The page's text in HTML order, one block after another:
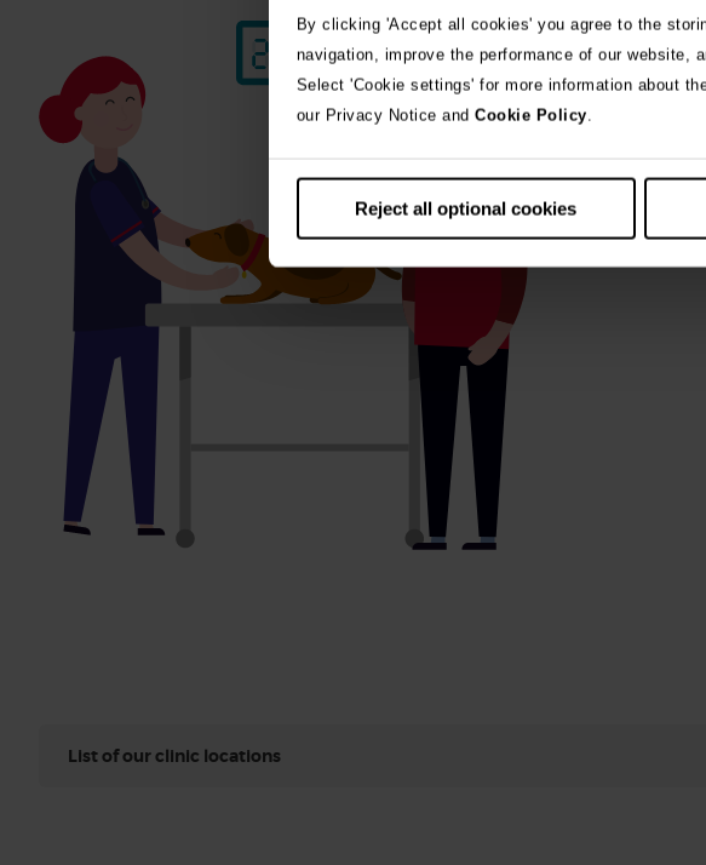
By clicking 'Accept all cookies' you agree to the
navigation, improve the performance of our website,
Select 'Cookie settings' for more information about
our Privacy Notice and Cookie Policy.
Reject all optional cookies
At Vets Now,
compiled some
List of our clinic locations